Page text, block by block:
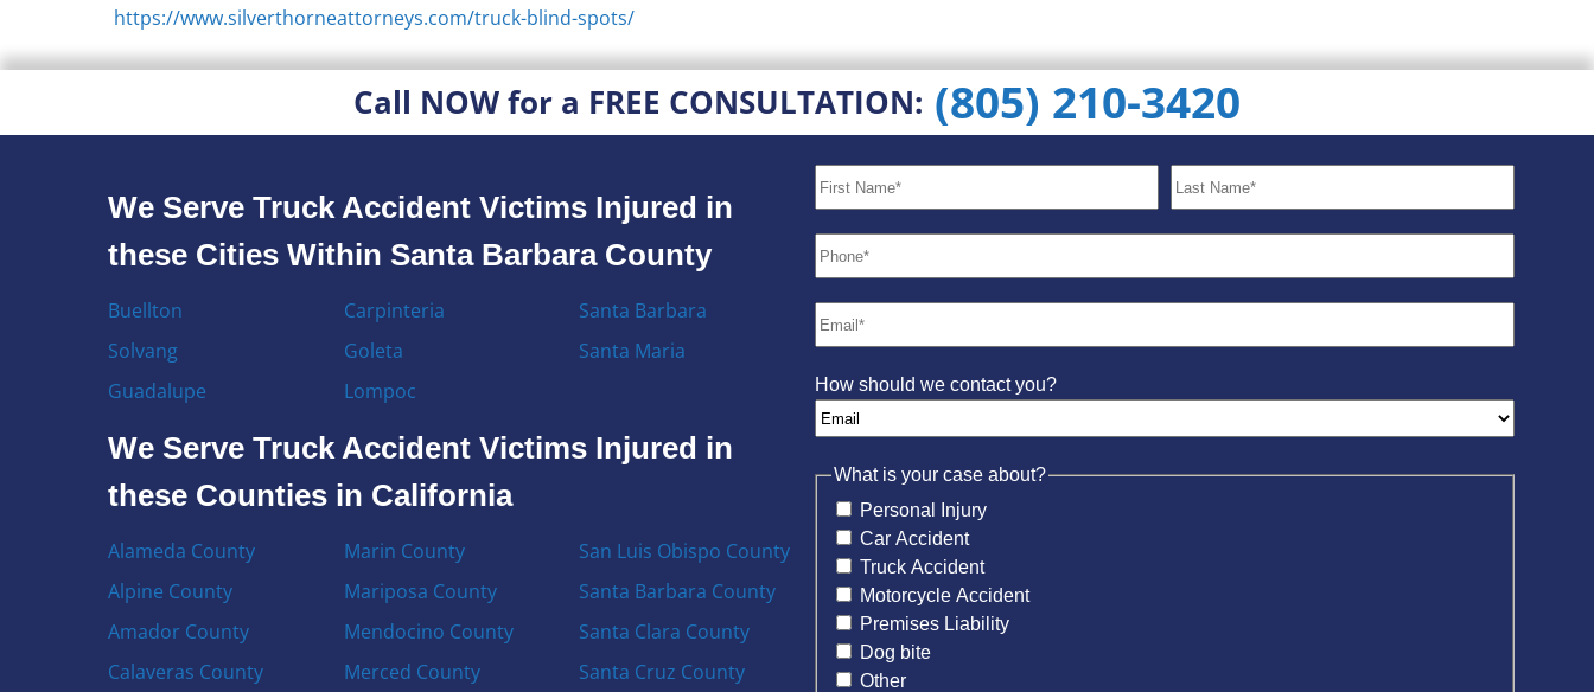
https://www.silverthorneattorneys.com/truck-blind-spots/
Call NOW for a FREE CONSULTATION: (805) 210-3420
We Serve Truck Accident Victims Injured in
these Cities Within Santa Barbara County
Buellton
Solvang
Guadalupe
Carpinteria
Goleta
Lompoc
Santa Barbara
Santa Maria
We Serve Truck Accident Victims Injured in
these Counties in California
Alameda County
Alpine County
Amador County
Calaveras County
Marin County
Mariposa County
Mendocino County
Merced County
San Luis Obispo County
Santa Barbara County
Santa Clara County
Santa Cruz County
How should we contact you?
What is your case about?
Personal Injury
Car Accident
Truck Accident
Motorcycle Accident
Premises Liability
Dog bite
Other